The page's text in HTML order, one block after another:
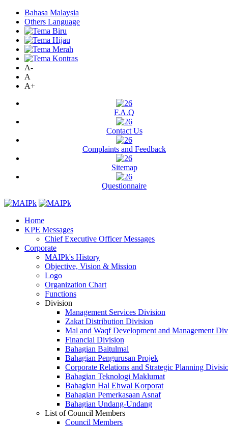
Bahasa Malaysia
Others Language
A-
A
A+
F.A.Q
Contact Us
Complaints and Feedback
Sitemap
Questionnaire
Home
KPE Messages
Chief Executive Officer Messages
Corporate
MAIPk's History
Objective, Vision & Mission
Logo
Organization Chart
Functions
Division
Management Services Division
Zakat Distribution Division
Mal and Waqf Development and Management
Financial Division
Bahagian Baitulmal
Bahagian Pengurusan Projek
Corporate Relations and Strategic Planning
Bahagian Teknologi Maklumat
Bahagian Hal Ehwal Korporat
Bahagian Pemerkasaan Asnaf
Bahagian Undang-Undang
List of Council Members
Council Members